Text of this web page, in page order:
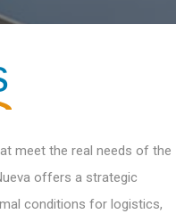
meet the real needs of the
offers a strategic
conditions for logistics,